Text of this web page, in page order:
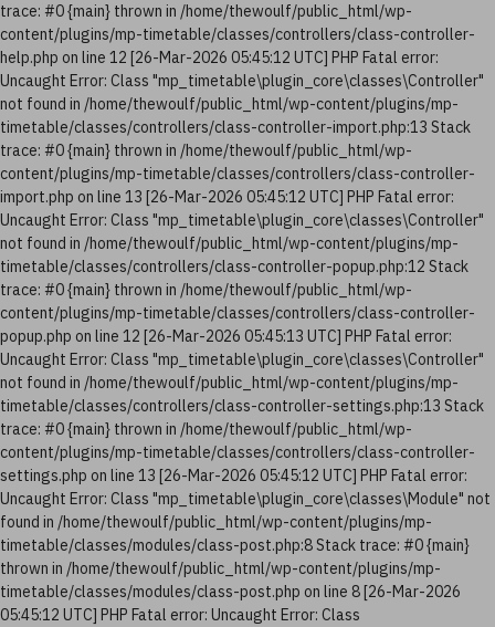
trace: #0 {main} thrown in /home/thewoulf/public_html/wp-
content/plugins/mp-timetable/classes/controllers/class-controller-
help.php on line 12 [26-Mar-2026 05:45:12 UTC] PHP Fatal error:
Uncaught Error: Class "mp_timetable\plugin_core\classes\Controller"
not found in /home/thewoulf/public_html/wp-content/plugins/mp-
timetable/classes/controllers/class-controller-import.php:13 Stack
trace: #0 {main} thrown in /home/thewoulf/public_html/wp-
content/plugins/mp-timetable/classes/controllers/class-controller-
import.php on line 13 [26-Mar-2026 05:45:12 UTC] PHP Fatal error:
Uncaught Error: Class "mp_timetable\plugin_core\classes\Controller"
not found in /home/thewoulf/public_html/wp-content/plugins/mp-
timetable/classes/controllers/class-controller-popup.php:12 Stack
trace: #0 {main} thrown in /home/thewoulf/public_html/wp-
content/plugins/mp-timetable/classes/controllers/class-controller-
popup.php on line 12 [26-Mar-2026 05:45:13 UTC] PHP Fatal error:
Uncaught Error: Class "mp_timetable\plugin_core\classes\Controller"
not found in /home/thewoulf/public_html/wp-content/plugins/mp-
timetable/classes/controllers/class-controller-settings.php:13 Stack
trace: #0 {main} thrown in /home/thewoulf/public_html/wp-
content/plugins/mp-timetable/classes/controllers/class-controller-
settings.php on line 13 [26-Mar-2026 05:45:12 UTC] PHP Fatal error:
Uncaught Error: Class "mp_timetable\plugin_core\classes\Module" not
found in /home/thewoulf/public_html/wp-content/plugins/mp-
timetable/classes/modules/class-post.php:8 Stack trace: #0 {main}
thrown in /home/thewoulf/public_html/wp-content/plugins/mp-
timetable/classes/modules/class-post.php on line 8 [26-Mar-2026
05:45:12 UTC] PHP Fatal error: Uncaught Error: Class